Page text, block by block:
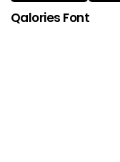
Qalories Font